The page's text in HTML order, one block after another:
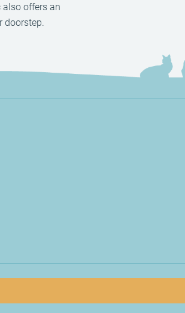
also offers an
doorstep.